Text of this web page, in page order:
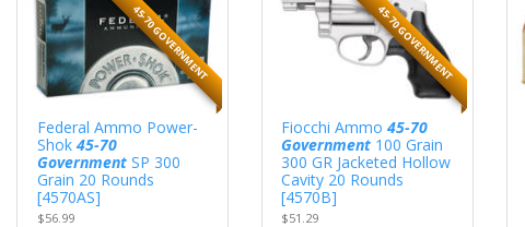
45-70 GOVERNMENT
Federal Ammo Power-
Shok 45-70
GovernmentSP 300
Grain 20 Rounds
[4570AS]
$56.99
45-70 GOVERNMENT
Fiocchi Ammo45-70
Government 100 Grain
300 GR Jacketed Hollow
Cavity 20 Rounds
[4570B]
$51.29